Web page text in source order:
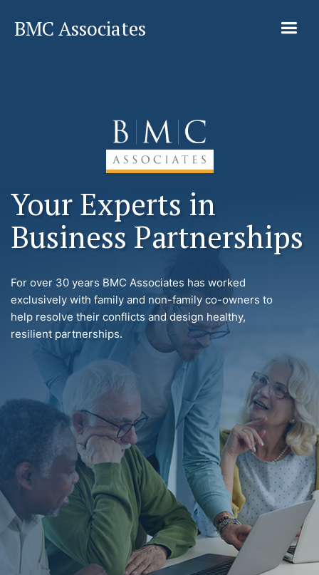
BMC Associates
Your Experts in
Business Partnerships
For over 30 years BMC Associates has worked
exclusively with family and non-family co-owners to
help resolve their conflicts and design healthy,
resilient partnerships.